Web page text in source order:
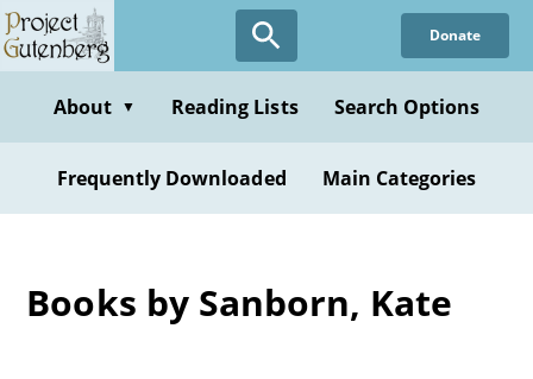
Skip
to
content
Donate
About ▼ Reading Lists Search Options
Frequently Downloaded Main Categories
Books by Sanborn, Kate